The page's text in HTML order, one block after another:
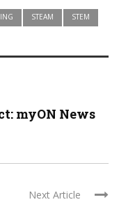
STEAM STEM
myON News
Next Article